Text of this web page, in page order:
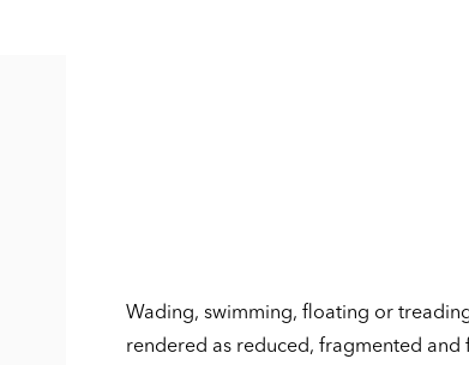
Wading, swimming, floating or
rendered as reduced, fragmented and